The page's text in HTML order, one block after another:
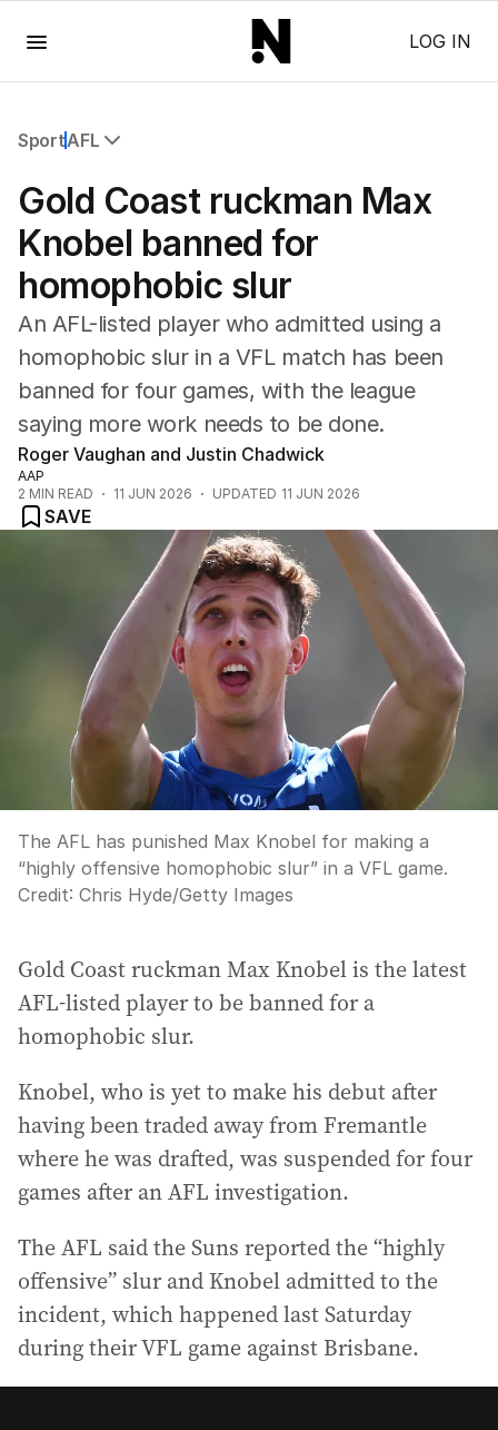
LOG IN
SportAFL
Commonwealth Games
AFL
NRL
Cricket
Football
Horse Racing
Formula One
Rugby Union
Other
Gold Coast ruckman Max
Knobel banned for
homophobic slur
An AFL-listed player who admitted using a
homophobic slur in a VFL match has been
banned for four games, with the league
saying more work needs to be done.
Roger Vaughan and Justin Chadwick
AAP
2 MIN READ 11 JUN 2026 UPDATED 11 JUN 2026
SAVE
The AFL has punished Max Knobel for making a
“highly offensive homophobic slur” in a VFL game.
Credit: Chris Hyde/Getty Images
Gold Coast ruckman Max Knobel is the latest
AFL-listed player to be banned for a
homophobic slur.
Knobel, who is yet to make his debut after
having been traded away from Fremantle
where he was drafted, was suspended for four
games after an AFL investigation.
The AFL said the Suns reported the “highly
offensive” slur and Knobel admitted to the
incident, which happened last Saturday
during their VFL game against Brisbane.